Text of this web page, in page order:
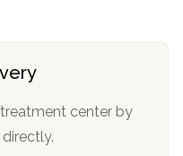
center by